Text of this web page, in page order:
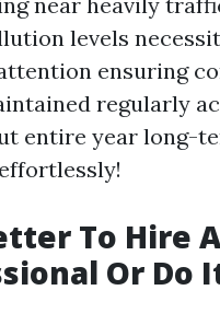
levels
ensuring
regularly
entire year long-
To Hire A
Or Do